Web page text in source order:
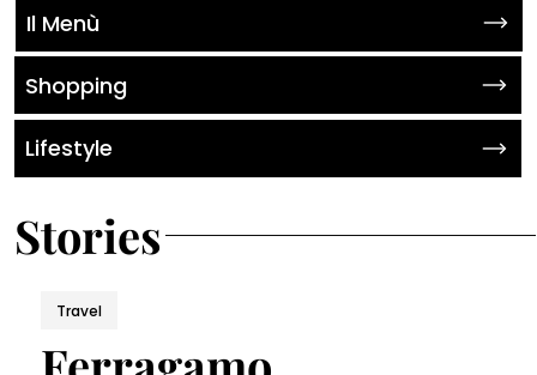
Il Menù
Shopping
Lifestyle
Stories
Travel